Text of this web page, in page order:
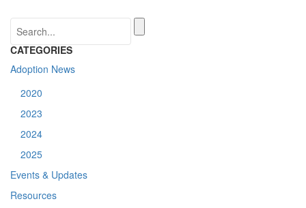
CATEGORIES
Adoption News
2020
2023
2024
2025
Events & Updates
Resources